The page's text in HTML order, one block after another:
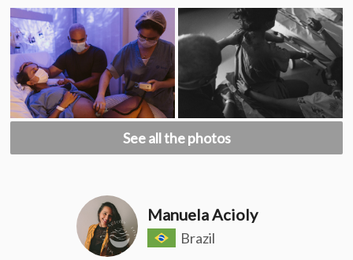
See all the photos
Manuela Acioly
Brazil